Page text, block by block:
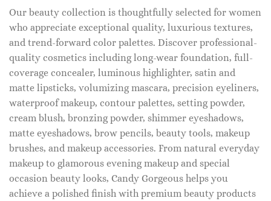
Our beauty collection is thoughtfully selected for women
who appreciate exceptional quality, luxurious textures,
and trend-forward color palettes. Discover professional-
quality cosmetics including long-wear foundation, full-
coverage concealer, luminous highlighter, satin and
matte lipsticks, volumizing mascara, precision eyeliners,
waterproof makeup, contour palettes, setting powder,
cream blush, bronzing powder, shimmer eyeshadows,
matte eyeshadows, brow pencils, beauty tools, makeup
brushes, and makeup accessories. From natural everyday
makeup to glamorous evening makeup and special
occasion beauty looks, Candy Gorgeous helps you
achieve a polished finish with premium beauty products